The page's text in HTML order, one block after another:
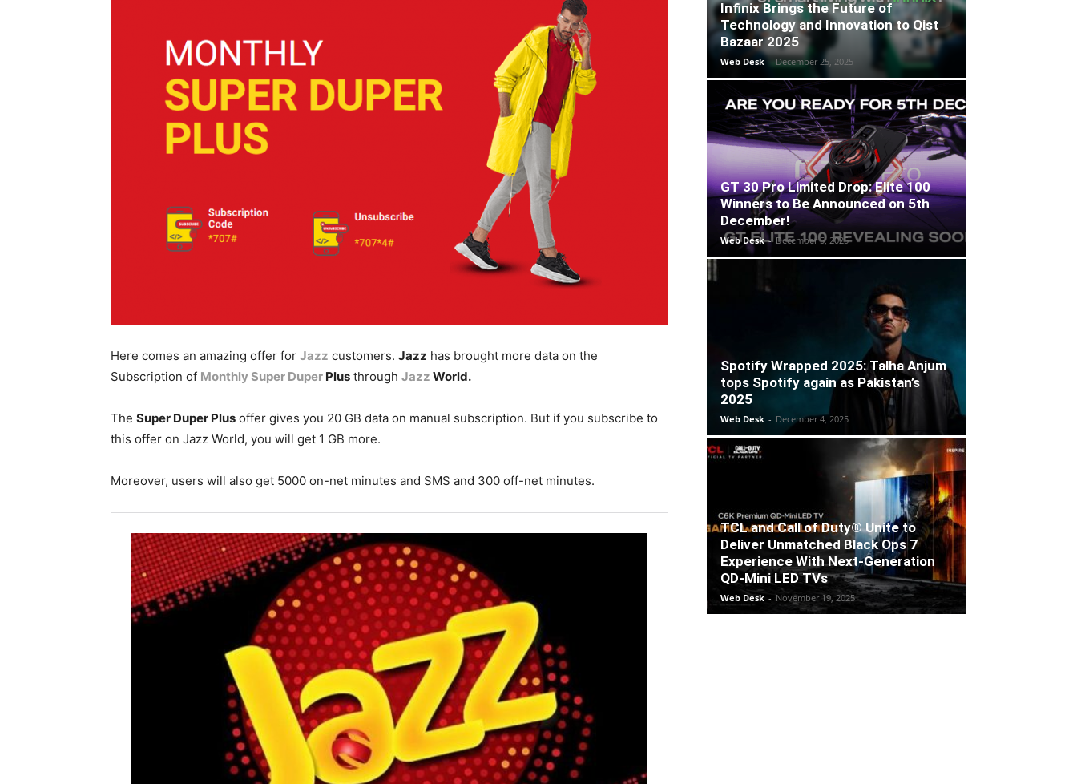
Here comes an amazing offer for Jazz customers. Jazz has brought more data on the
Subscription of Monthly Super Duper Plus through Jazz World.
The Super Duper Plus offer gives you 20 GB data on manual subscription. But if you subscribe to
this offer on Jazz World, you will get 1 GB more.
Moreover, users will also get 5000 on-net minutes and SMS and 300 off-net minutes.
Infinix Brings the Future of
Technology and Innovation to Qist
Bazaar 2025
Web Desk - December 25, 2025
GT 30 Pro Limited Drop: Elite 100
Winners to Be Announced on 5th
December!
Web Desk - December 5, 2025
Spotify Wrapped 2025: Talha Anjum
tops Spotify again as Pakistan’s
2025
Web Desk - December 4, 2025
TCL and Call of Duty® Unite to
Deliver Unmatched Black Ops 7
Experience With Next-Generation
QD-Mini LED TVs
Web Desk - November 19, 2025